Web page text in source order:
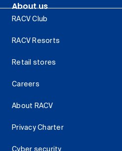
About us
RACV Club
RACV Resorts
Retail stores
Careers
About RACV
Privacy Charter
Cyber security